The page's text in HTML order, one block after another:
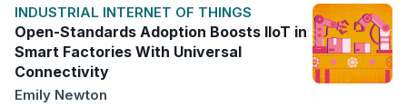
INDUSTRIAL INTERNET OF THINGS
Open-Standards Adoption Boosts IIoT in
Smart Factories With Universal
Connectivity
Emily Newton